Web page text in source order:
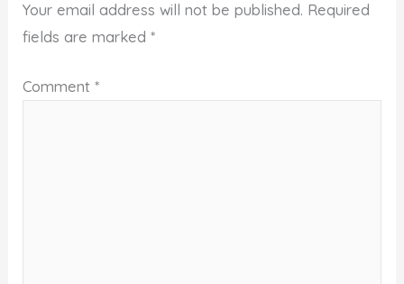
Your email address will not be published. Required
fields are marked*
Comment*